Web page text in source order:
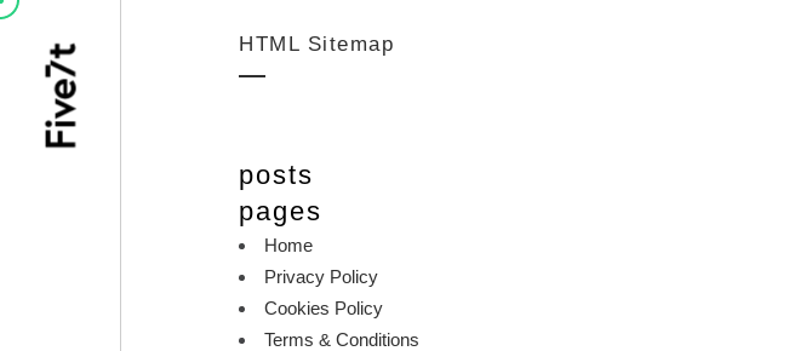
HTML Sitemap
posts
pages
Home
Privacy Policy
Cookies Policy
Terms & Conditions